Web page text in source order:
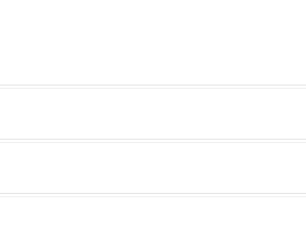
patients), their medical records and
of each month, to review proposals